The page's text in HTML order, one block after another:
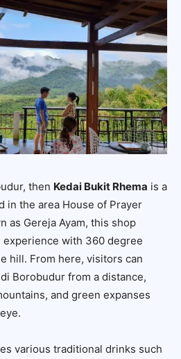
then Kedai Bukit Rhema is a
in the area House of Prayer
as Gereja Ayam, this shop
with 360 degree
hill. From here, visitors can
Borobudur from a distance,
and green expanses
various traditional drinks such